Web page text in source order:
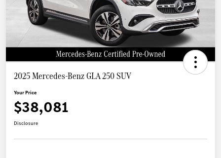
2025 Mercedes-Benz GLA 250 SUV
Your Price
$38,081
Disclosure